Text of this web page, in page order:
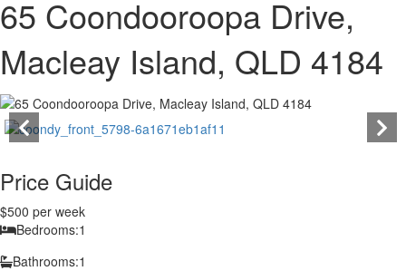
65 Coondooroopa Drive,
Macleay Island, QLD 4184
Price Guide
$500 per week
Bedrooms:1
Bathrooms:1